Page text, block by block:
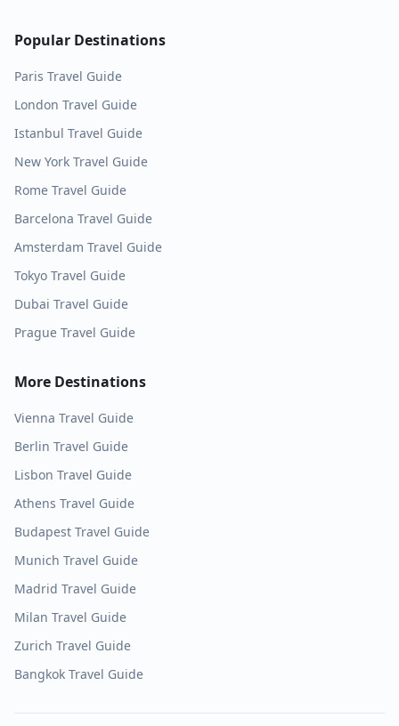
Popular Destinations
Paris Travel Guide
London Travel Guide
Istanbul Travel Guide
New York Travel Guide
Rome Travel Guide
Barcelona Travel Guide
Amsterdam Travel Guide
Tokyo Travel Guide
Dubai Travel Guide
Prague Travel Guide
More Destinations
Vienna Travel Guide
Berlin Travel Guide
Lisbon Travel Guide
Athens Travel Guide
Budapest Travel Guide
Munich Travel Guide
Madrid Travel Guide
Milan Travel Guide
Zurich Travel Guide
Bangkok Travel Guide